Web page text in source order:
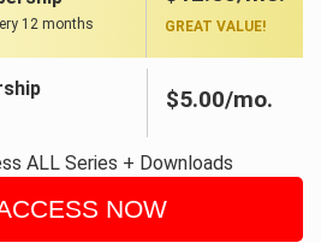
12 months GREAT VALUE!
$5.00/mo.
ALL Series + Downloads
NOW